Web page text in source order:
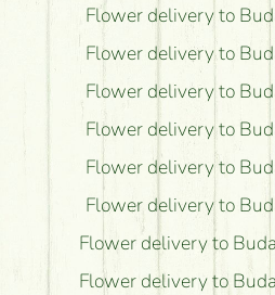
Flower delivery to
Flower delivery to
Flower delivery to
Flower delivery to
Flower delivery to
Flower delivery to
Flower delivery to
Flower delivery to